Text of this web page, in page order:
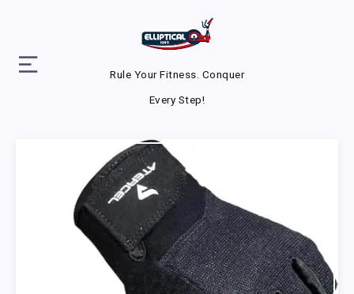
Rule Your Fitness. Conquer
Every Step!